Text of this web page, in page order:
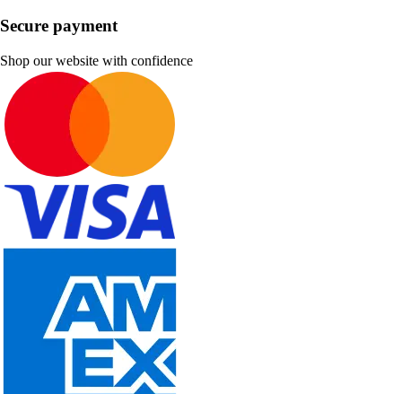
Secure payment
Shop our website with confidence